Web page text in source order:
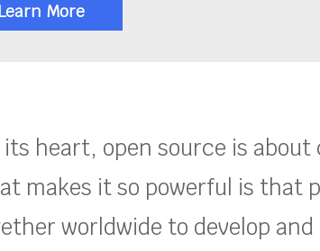
More
its heart, open source is
makes it so powerful is that
worldwide to develop